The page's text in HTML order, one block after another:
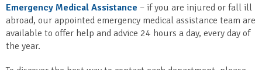
Emergency Medical Assistance – if you are injured or fall ill
abroad, our appointed emergency medical assistance team are
available to offer help and advice 24 hours a day, every day of
the year.